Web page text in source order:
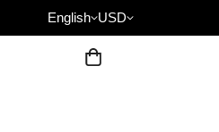
English USD